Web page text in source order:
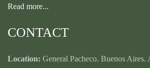
Read more...
CONTACT
Location: General Pacheco. Buenos Aires.